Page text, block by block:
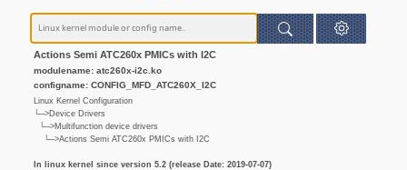
Actions Semi ATC260x PMICs with I2C
modulename: atc260x-i2c.ko
configname: CONFIG_MFD_ATC260X_I2C
Linux Kernel Configuration
└─>Device Drivers
└─>Multifunction device drivers
└─>Actions Semi ATC260x PMICs with I2C
In linux kernel since version 5.2 (release Date: 2019-07-07)